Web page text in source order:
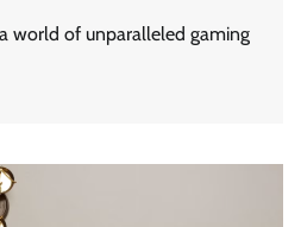
world of unparalleled gaming